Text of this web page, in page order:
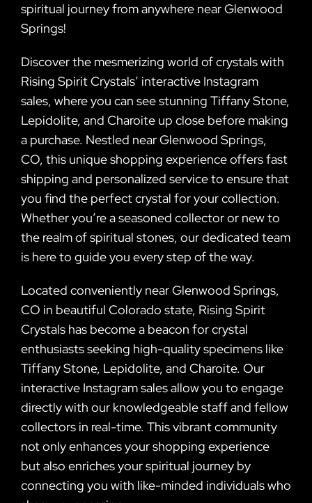
spiritual journey from anywhere near Glenwood
Springs!
Discover the mesmerizing world of crystals with
Rising Spirit Crystals’ interactive Instagram
sales, where you can see stunning Tiffany Stone,
Lepidolite, and Charoite up close before making
a purchase. Nestled near Glenwood Springs,
CO, this unique shopping experience offers fast
shipping and personalized service to ensure that
you find the perfect crystal for your collection.
Whether you’re a seasoned collector or new to
the realm of spiritual stones, our dedicated team
is here to guide you every step of the way.
Located conveniently near Glenwood Springs,
CO in beautiful Colorado state, Rising Spirit
Crystals has become a beacon for crystal
enthusiasts seeking high-quality specimens like
Tiffany Stone, Lepidolite, and Charoite. Our
interactive Instagram sales allow you to engage
directly with our knowledgeable staff and fellow
collectors in real-time. This vibrant community
not only enhances your shopping experience
but also enriches your spiritual journey by
connecting you with like-minded individuals who